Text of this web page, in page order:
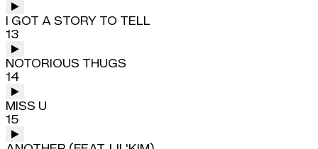
I GOT A STORY TO TELL
13
NOTORIOUS THUGS
14
MISS U
15